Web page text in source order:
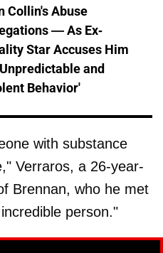
Collin's Abuse
— As Ex-
Star Accuses Him
and
Behavior'
with substance
Verraros, a 26-year-
Brennan, who he met
person."